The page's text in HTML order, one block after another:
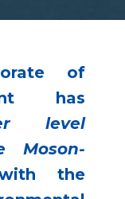
of
has
level
Moson-
the